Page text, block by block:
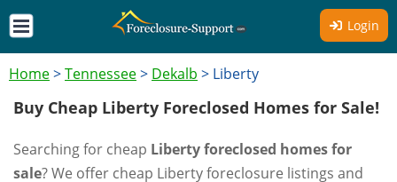
Login
Home>Tennessee> Dekalb > Liberty
Buy Cheap Liberty Foreclosed Homes for Sale!
Searching for cheap Liberty foreclosed homes for
sale? We offer cheap Liberty foreclosure listings and